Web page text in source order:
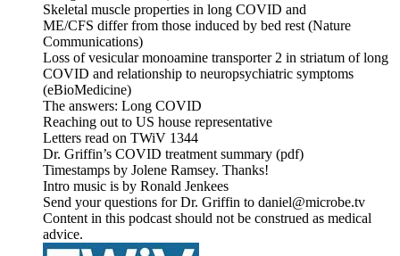
Skeletal muscle properties in long COVID and
ME/CFS differ from those induced by bed rest (Nature
Communications)
Loss of vesicular monoamine transporter 2 in striatum of long
COVID and relationship to neuropsychiatric symptoms
(eBioMedicine)
The answers: Long COVID
Reaching out to US house representative
Letters read on TWiV 1344
Dr. Griffin’s COVID treatment summary (pdf)
Timestamps by Jolene Ramsey. Thanks!
Intro music is by Ronald Jenkees
Send your questions for Dr. Griffin to daniel@microbe.tv
Content in this podcast should not be construed as medical
advice.